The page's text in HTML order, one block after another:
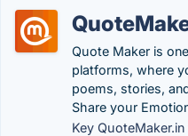
Quote Maker is
platforms, where
poems, stories,
Share your
Key